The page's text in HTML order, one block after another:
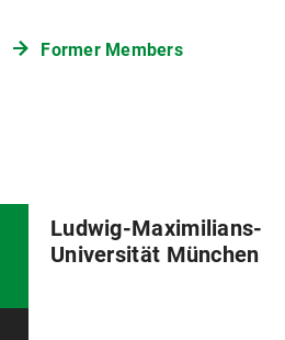
Former Members
Ludwig-Maximilians-
Universität München